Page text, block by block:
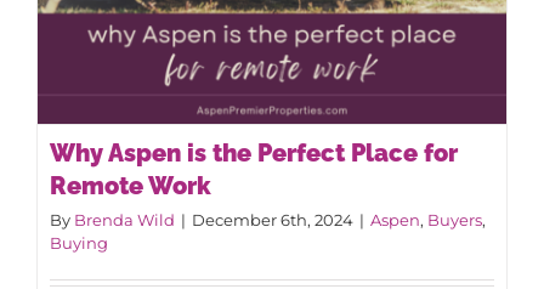
Why Aspen is the Perfect Place for
Remote Work
By Brenda Wild | December 6th, 2024 | Aspen, Buyers,
Buying